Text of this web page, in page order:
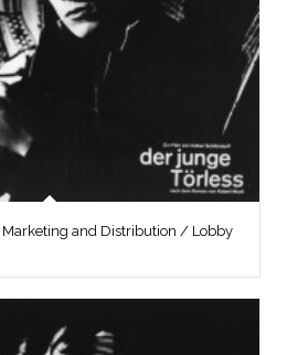
Marketing and Distribution / Lobby